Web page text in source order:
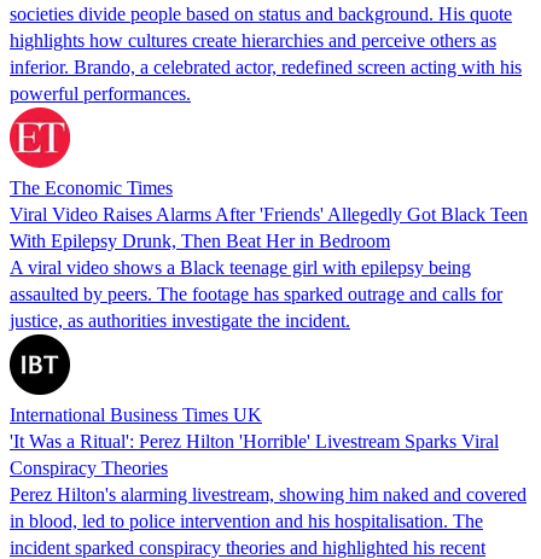
societies divide people based on status and background. His quote
highlights how cultures create hierarchies and perceive others as
inferior. Brando, a celebrated actor, redefined screen acting with his
powerful performances.
The Economic Times
Viral Video Raises Alarms After 'Friends' Allegedly Got Black Teen
With Epilepsy Drunk, Then Beat Her in Bedroom
A viral video shows a Black teenage girl with epilepsy being
assaulted by peers. The footage has sparked outrage and calls for
justice, as authorities investigate the incident.
International Business Times UK
'It Was a Ritual': Perez Hilton 'Horrible' Livestream Sparks Viral
Conspiracy Theories
Perez Hilton's alarming livestream, showing him naked and covered
in blood, led to police intervention and his hospitalisation. The
incident sparked conspiracy theories and highlighted his recent